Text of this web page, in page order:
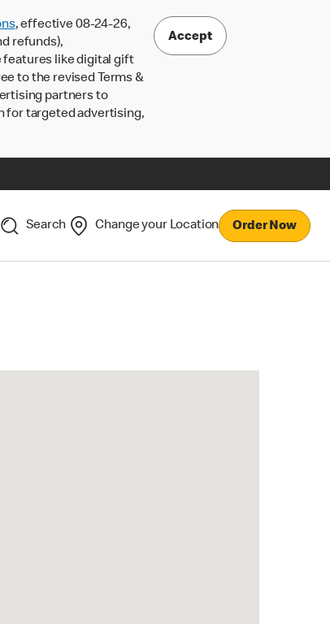
, effective 08-24-26,
refunds),
features like digital gift
to the revised Terms &
partners to
for targeted advertising,
Accept
Search Change your Location Order Now